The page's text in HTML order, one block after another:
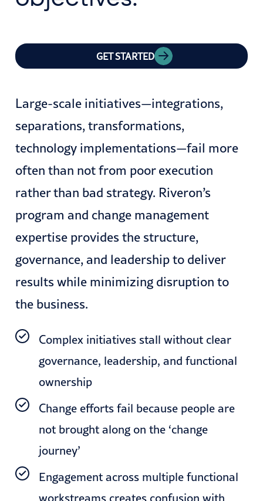
GET STARTED
Large-scale initiatives—integrations,
separations, transformations,
technology implementations—fail more
often than not from poor execution
rather than bad strategy. Riveron’s
program and change management
expertise provides the structure,
governance, and leadership to deliver
results while minimizing disruption to
the business.
Complex initiatives stall without clear
governance, leadership, and functional
ownership
Change efforts fail because people are
not brought along on the ‘change
journey’
Engagement across multiple functional
workstreams creates confusion with